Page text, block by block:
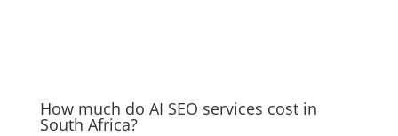
How much do AI SEO services cost in
South Africa?